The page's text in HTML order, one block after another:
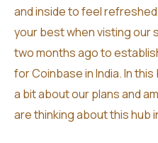
and inside to feel
your best when visting our
two months ago to
for Coinbase in India. In
a bit about our plans and
are thinking about this hub